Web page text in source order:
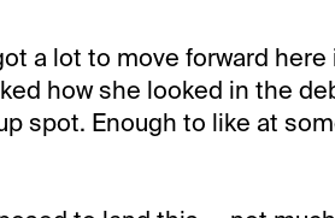
a lot to move forward
how she looked in the
spot. Enough to like at